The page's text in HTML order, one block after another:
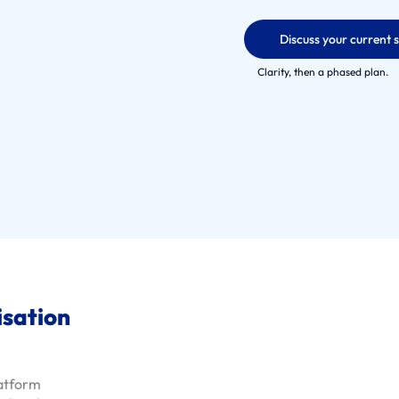
Discuss your current
Clarity, then a phased plan.